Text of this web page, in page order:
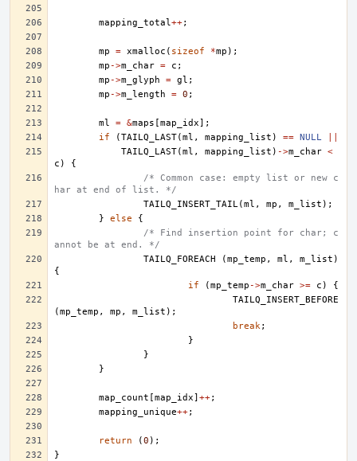
mapping_total++;
mp = xmalloc ( sizeof *mp );
mp ->m_char = c ;
mp ->m_glyph = gl ;
mp ->m_length = 0 ;
ml = &maps [map_idx];
if
(TAILQ_LAST(ml , mapping_list ) == NULL
TAILQ_LAST(ml , mapping_list ) ->m_char <
c )
{
/* Common case: empty list or new c
har at end of list. */
TAILQ_INSERT_TAIL(ml , mp , m_list );
}
else
{
/* Find insertion point for char; c
annot be at end. */
TAILQ_FOREACH
(mp_temp , ml , m_list )
{
if
(mp_temp ->m_char >= c )
{
TAILQ_INSERT_BEFORE
(mp_temp , mp , m_list );
break;
}
}
}
map_count [map_idx] ++;
mapping_unique++;
return (0 );
}